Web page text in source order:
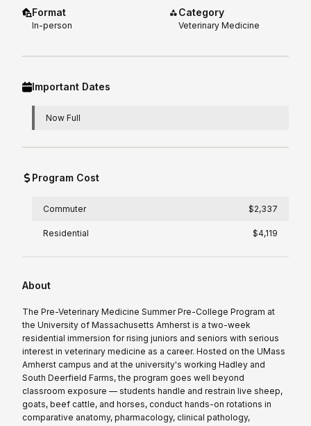
Format
In-person
Category
Veterinary Medicine
Important Dates
Now Full
Program Cost
Commuter $2,337
Residential $4,119
About
The Pre-Veterinary Medicine Summer Pre-College Program at
the University of Massachusetts Amherst is a two-week
residential immersion for rising juniors and seniors with serious
interest in veterinary medicine as a career. Hosted on the UMass
Amherst campus and at the university's working Hadley and
South Deerfield Farms, the program goes well beyond
classroom exposure — students handle and restrain live sheep,
goats, beef cattle, and horses, conduct hands-on rotations in
comparative anatomy, pharmacology, clinical pathology,